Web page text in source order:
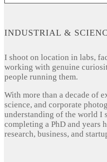
INDUSTRIAL &
I shoot on location in labs,
working with genuine
people running them.
With more than a decade of
science, and corporate
understanding of the world I
completing a PhD and years
research, business, and